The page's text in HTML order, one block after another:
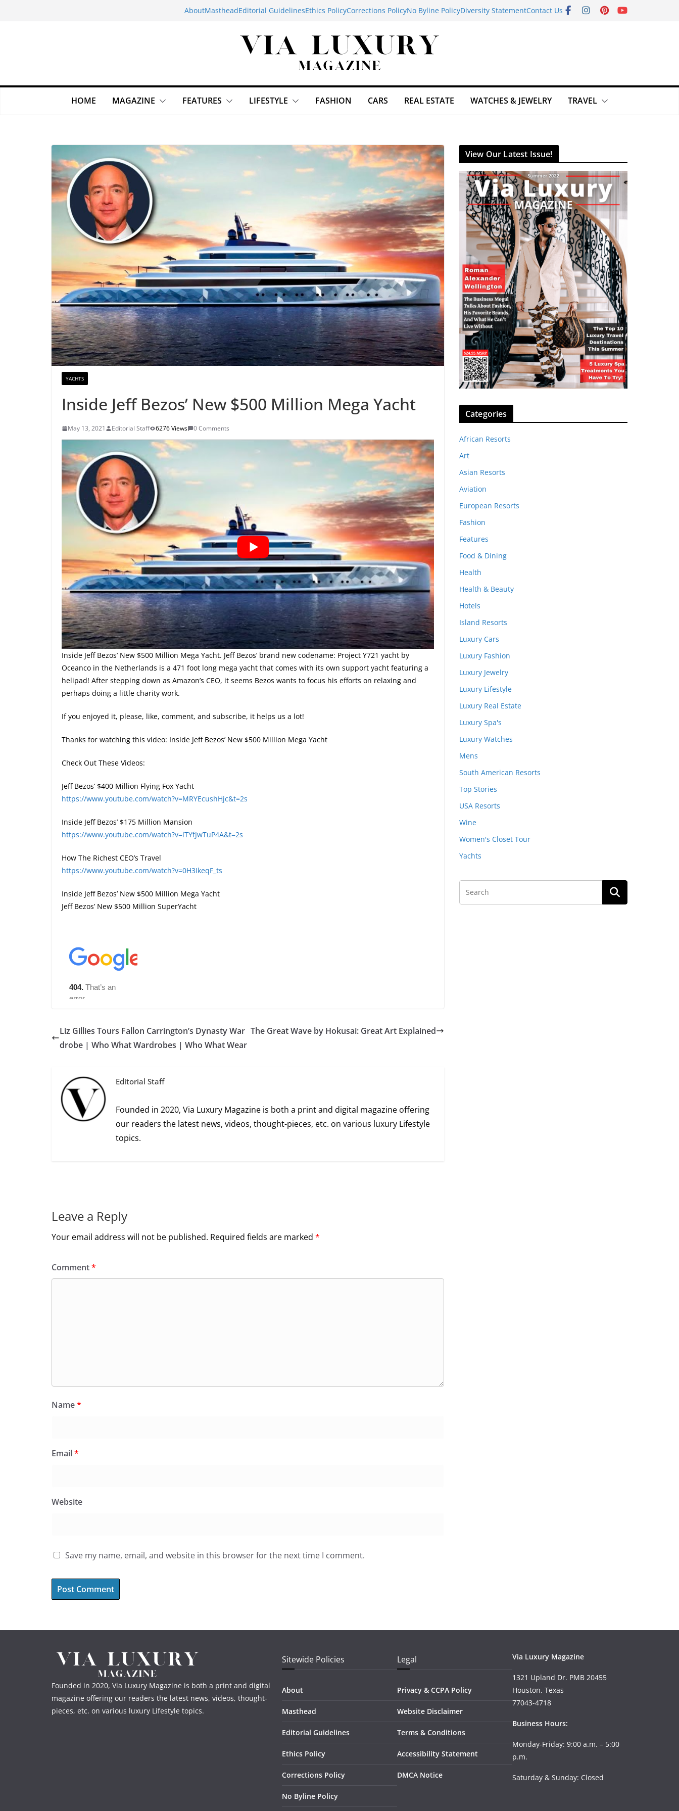
AboutMastheadEditorial GuidelinesEthics PolicyCorrections PolicyNo Byline PolicyDiversity StatementContact Us
HOME MAGAZINE FEATURES LIFESTYLE FASHION CARS REAL ESTATE WATCHES & JEWELRY TRAVEL
YACHTS
Inside Jeff Bezos’ New $500 Million Mega Yacht
May 13, 2021 Editorial Staff 6276 Views 0 Comments
Inside Jeff Bezos’ New $500 Million Mega Yacht. Jeff Bezos’ brand new codename: Project Y721 yacht by
Oceanco in the Netherlands is a 471 foot long mega yacht that comes with its own support yacht featuring a
helipad! After stepping down as Amazon’s CEO, it seems Bezos wants to focus his efforts on relaxing and
perhaps doing a little charity work.
If you enjoyed it, please, like, comment, and subscribe, it helps us a lot!
Thanks for watching this video: Inside Jeff Bezos’ New $500 Million Mega Yacht
Check Out These Videos:
Jeff Bezos’ $400 Million Flying Fox Yacht
https://www.youtube.com/watch?v=MRYEcushHjc&t=2s
Inside Jeff Bezos’ $175 Million Mansion
https://www.youtube.com/watch?v=lTYfJwTuP4A&t=2s
How The Richest CEO’s Travel
https://www.youtube.com/watch?v=0H3IkeqF_ts
Inside Jeff Bezos’ New $500 Million Mega Yacht
Jeff Bezos’ New $500 Million SuperYacht
Liz Gillies Tours Fallon Carrington’s Dynasty War
drobe | Who What Wardrobes | Who What Wear
The Great Wave by Hokusai: Great Art Explained
Editorial Staff
Founded in 2020, Via Luxury Magazine is both a print and digital magazine offering
our readers the latest news, videos, thought-pieces, etc. on various luxury Lifestyle
topics.
Leave a Reply
Your email address will not be published. Required fields are marked *
Comment*
Name*
Email*
Website
Save my name, email, and website in this browser for the next time I comment.
View Our Latest Issue!
Categories
African Resorts
Art
Asian Resorts
Aviation
European Resorts
Fashion
Features
Food & Dining
Health
Health & Beauty
Hotels
Island Resorts
Luxury Cars
Luxury Fashion
Luxury Jewelry
Luxury Lifestyle
Luxury Real Estate
Luxury Spa's
Luxury Watches
Mens
South American Resorts
Top Stories
USA Resorts
Wine
Women's Closet Tour
Yachts
Founded in 2020, Via Luxury Magazine is both a print and digital
magazine offering our readers the latest news, videos, thought-
pieces, etc. on various luxury Lifestyle topics.
Sitewide Policies
About
Masthead
Editorial Guidelines
Ethics Policy
Corrections Policy
No Byline Policy
Legal
Privacy & CCPA Policy
Website Disclaimer
Terms & Conditions
Accessibility Statement
DMCA Notice
Via Luxury Magazine
1321 Upland Dr. PMB 20455
Houston, Texas
77043-4718
Business Hours:
Monday-Friday: 9:00 a.m. – 5:00
p.m.
Saturday & Sunday: Closed